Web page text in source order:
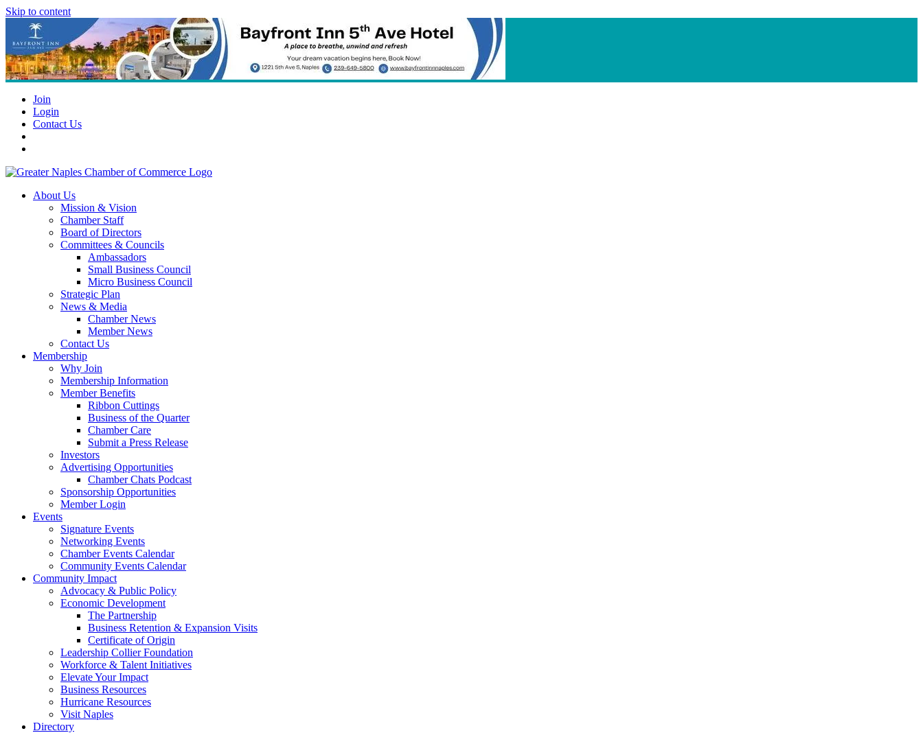
Skip to content
Join
Login
Contact Us
About Us
Mission & Vision
Chamber Staff
Board of Directors
Committees & Councils
Ambassadors
Small Business Council
Micro Business Council
Strategic Plan
News & Media
Chamber News
Member News
Contact Us
Membership
Why Join
Membership Information
Member Benefits
Ribbon Cuttings
Business of the Quarter
Chamber Care
Submit a Press Release
Investors
Advertising Opportunities
Chamber Chats Podcast
Sponsorship Opportunities
Member Login
Events
Signature Events
Networking Events
Chamber Events Calendar
Community Events Calendar
Community Impact
Advocacy & Public Policy
Economic Development
The Partnership
Business Retention & Expansion Visits
Certificate of Origin
Leadership Collier Foundation
Workforce & Talent Initiatives
Elevate Your Impact
Business Resources
Hurricane Resources
Visit Naples
Directory